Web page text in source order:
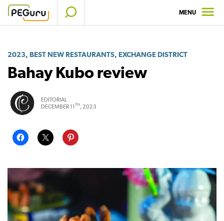
Skip
MENU
2023, BEST NEW RESTAURANTS, EXCHANGE DISTRICT
Bahay Kubo review
EDITORIAL
DECEMBER 11TH , 2023